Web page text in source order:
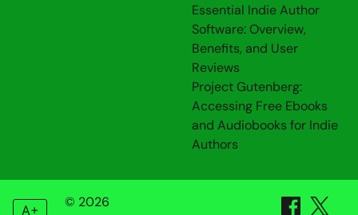
Essential Indie Author
Software: Overview,
Benefits, and User
Reviews
Project Gutenberg:
Accessing Free Ebooks
and Audiobooks for Indie
Authors
A+
© 2026